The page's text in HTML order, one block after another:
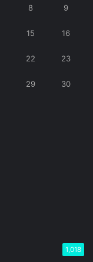
8 9
15 16
22 23
29 30
1,018